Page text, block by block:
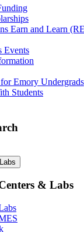
Earn and Learn
Events
Emory Undergrads
Students
& Labs